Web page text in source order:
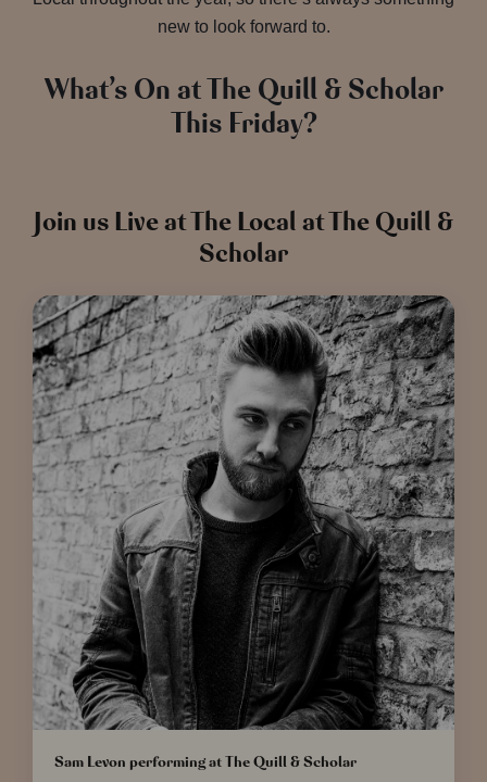
What’s On at The Quill & Scholar
This Friday?
new to look forward to.
Join us Live at The Local at The Quill &
Scholar
Sam Levon performing at The Quill & Scholar